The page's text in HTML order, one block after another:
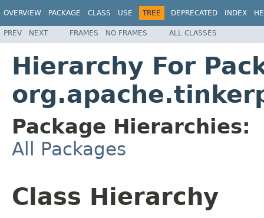
OVERVIEW PACKAGE CLASS USE TREE DEPRECATED INDEX
PREV NEXT FRAMES NO FRAMES ALL CLASSES
Hierarchy For
Package Hierarchies:
All Packages
Class Hierarchy